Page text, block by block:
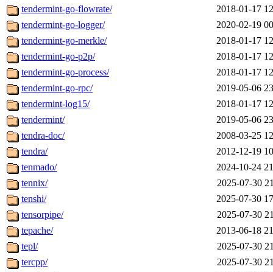
tendermint-go-flowrate/
2018-01-17
tendermint-go-logger/
2020-02-19
tendermint-go-merkle/
2018-01-17
tendermint-go-p2p/
2018-01-17
tendermint-go-process/
2018-01-17
tendermint-go-rpc/
2019-05-06
tendermint-log15/
2018-01-17
tendermint/
2019-05-06
tendra-doc/
2008-03-25
tendra/
2012-12-19
tenmado/
2024-10-24
tennix/
2025-07-30
tenshi/
2025-07-30
tensorpipe/
2025-07-30
tepache/
2013-06-18
tepl/
2025-07-30
tercpp/
2025-07-30